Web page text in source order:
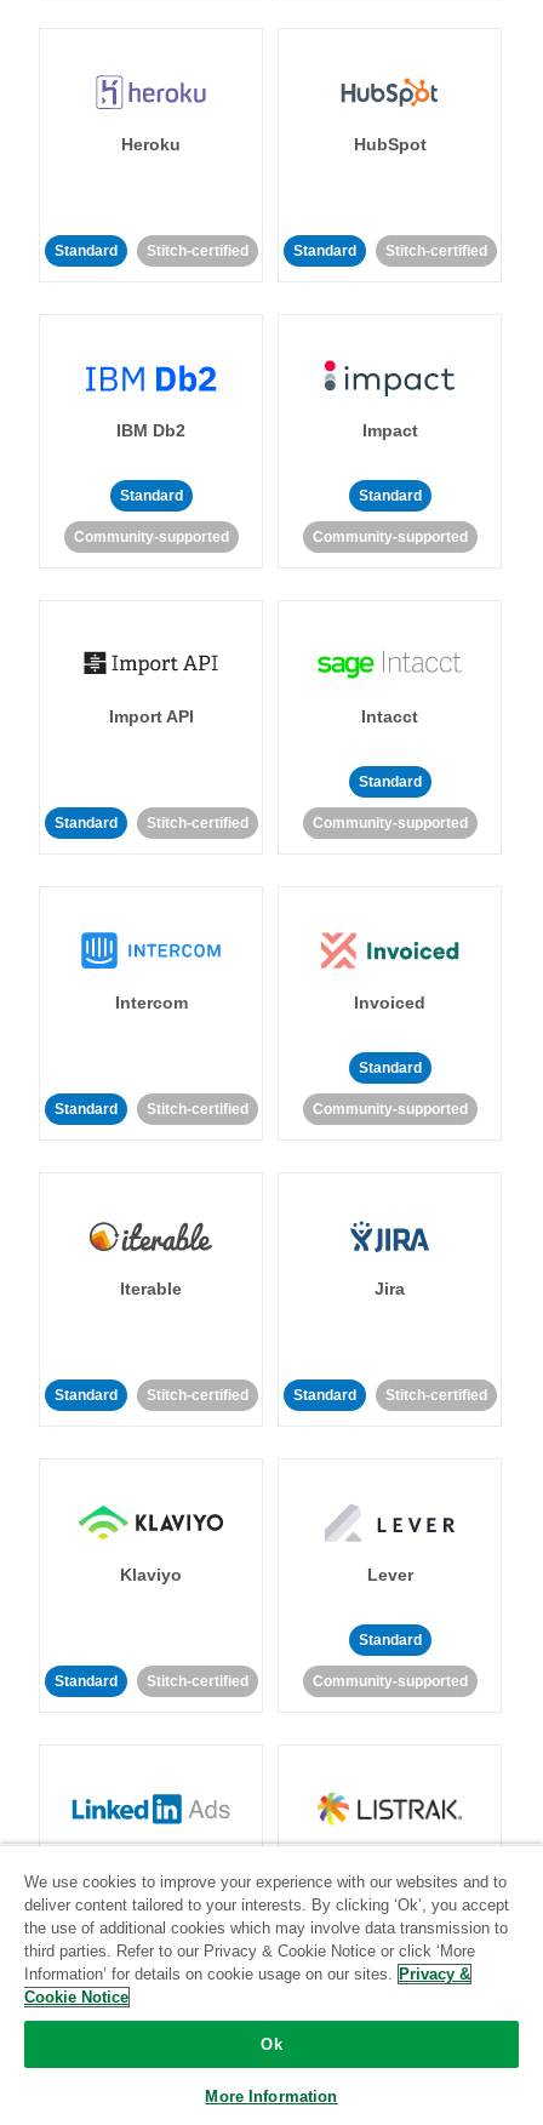
Heroku
Standard Stitch-certified
HubSpot
Standard Stitch-certified
IBM Db2
Standard
Community-supported
Impact
Standard
Community-supported
Import API
Standard Stitch-certified
Intacct
Standard
Community-supported
Intercom
Standard Stitch-certified
Invoiced
Standard
Community-supported
Iterable
Standard Stitch-certified
Jira
Standard Stitch-certified
Klaviyo
Standard Stitch-certified
Lever
Standard
Community-supported
Standard Stitch-certified
Standard
Community-supported
We use cookies to improve your experience with our websites and to
deliver content tailored to your interests. By clicking ‘Ok’, you accept
the use of additional cookies which may involve data transmission to
third parties. Refer to our Privacy & Cookie Notice or click ‘More
Information’ for details on cookie usage on our sites. Privacy &
Cookie Notice
Ok
More Information